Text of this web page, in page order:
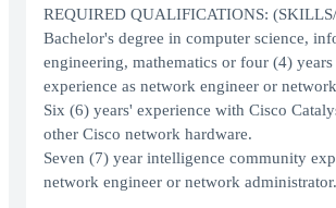
REQUIRED QUALIFICATIONS:
Bachelor's degree in computer science,
engineering, mathematics or four (4)
experience as network engineer or
Six (6) years' experience with Cisco
other Cisco network hardware.
Seven (7) year intelligence community
network engineer or network administrator.